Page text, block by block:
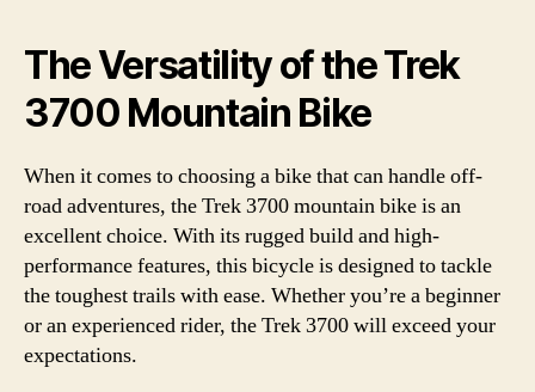
The Versatility of the Trek
3700 Mountain Bike
When it comes to choosing a bike that can handle off-
road adventures, the Trek 3700 mountain bike is an
excellent choice. With its rugged build and high-
performance features, this bicycle is designed to tackle
the toughest trails with ease. Whether you’re a beginner
or an experienced rider, the Trek 3700 will exceed your
expectations.